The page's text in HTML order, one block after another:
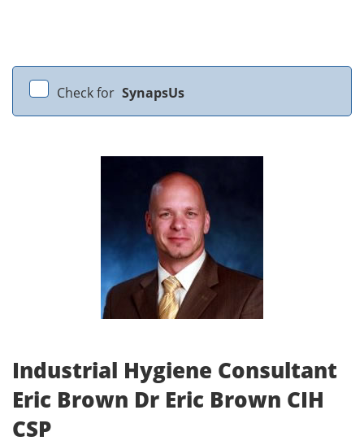
Check for SynapsUs
Industrial Hygiene Consultant
Eric Brown Dr Eric Brown CIH
CSP